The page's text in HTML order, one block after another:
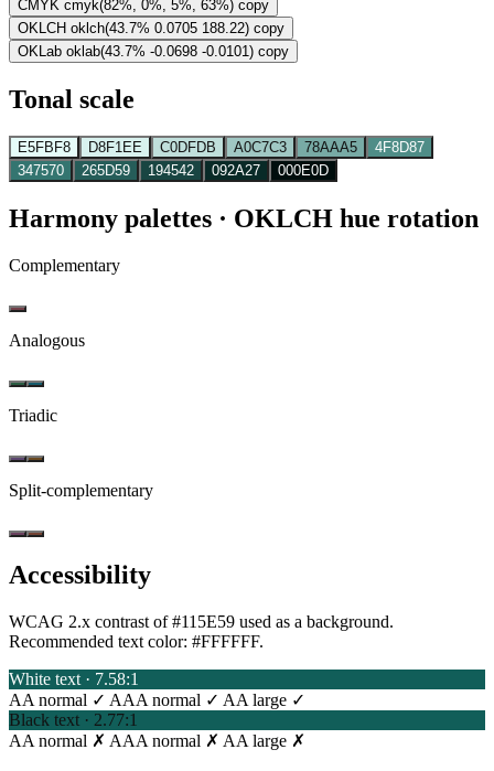
CMYK cmyk(82%, 0%, 5%, 63%) copy
OKLCH oklch(43.7% 0.0705 188.22) copy
OKLab oklab(43.7% -0.0698 -0.0101) copy
Tonal scale
E5FBF8 D8F1EE C0DFDB A0C7C3 78AAA5
4F8D87
347570
265D59 194542 092A27 000E0D
Harmony palettes · OKLCH hue rotation
Complementary
Analogous
Triadic
Split-complementary
Accessibility
WCAG 2.x contrast of #115E59 used as a background.
Recommended text color: #FFFFFF.
White text · 7.58:1
AA normal ✓ AAA normal ✓ AA large ✓
Black text · 2.77:1
AA normal ✗ AAA normal ✗ AA large ✗